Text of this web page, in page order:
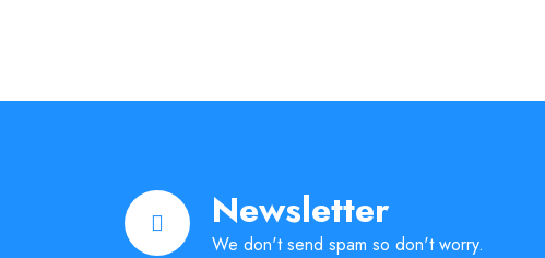
Newsletter
We don't send spam so don't worry.